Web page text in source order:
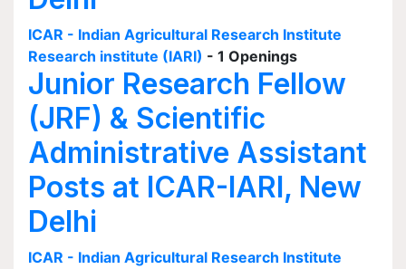
ICAR - Indian Agricultural Research Institute
Research institute (IARI) - 1 Openings
Junior Research Fellow
(JRF) & Scientific
Administrative Assistant
Posts at ICAR-IARI, New
Delhi
ICAR - Indian Agricultural Research Institute